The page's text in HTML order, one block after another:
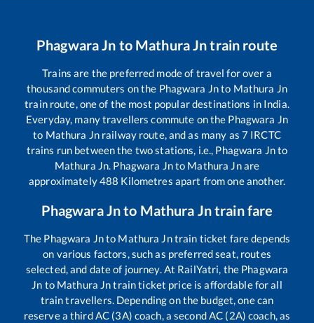
Phagwara Jn to Mathura Jntrain route
Trains are the preferred mode of travel for over a
thousand commuters on the Phagwara Jnto Mathura Jn
train route, one of the most popular destinations in India.
Everyday, many travellers commute on the Phagwara Jn
to Mathura Jnrailway route, and as many as 7 IRCTC
trains run between the two stations, i.e., Phagwara Jnto
Mathura Jn. Phagwara Jnto Mathura Jnare
approximately488 Kilometres apart from one another.
Phagwara Jnto Mathura Jntrain fare
The Phagwara Jnto Mathura Jntrain ticket fare depends
on various factors, such as preferred seat, routes
selected, and date of journey. At RailYatri, the Phagwara
Jn to Mathura Jntrain ticket price is affordable for all
train travellers. Depending on the budget, one can
reserve a third AC (3A) coach, a second AC (2A) coach, as